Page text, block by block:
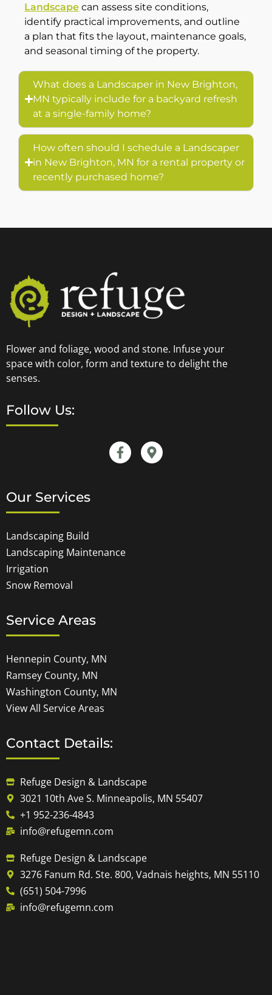
Landscape can assess site conditions,
identify practical improvements, and outline
a plan that fits the layout, maintenance goals,
and seasonal timing of the property.
What does a Landscaper in New Brighton,
MN typically include for a backyard refresh
at a single-family home?
How often should I schedule a Landscaper
in New Brighton, MN for a rental property or
recently purchased home?
Flower and foliage, wood and stone. Infuse your
space with color, form and texture to delight the
senses.
Follow Us:
Our Services
Landscaping Build
Landscaping Maintenance
Irrigation
Snow Removal
Service Areas
Hennepin County, MN
Ramsey County, MN
Washington County, MN
View All Service Areas
Contact Details:
Refuge Design & Landscape
3021 10th Ave S. Minneapolis, MN 55407
+1 952-236-4843
info@refugemn.com
Refuge Design & Landscape
3276 Fanum Rd. Ste. 800, Vadnais heights, MN 55110
(651) 504-7996
info@refugemn.com